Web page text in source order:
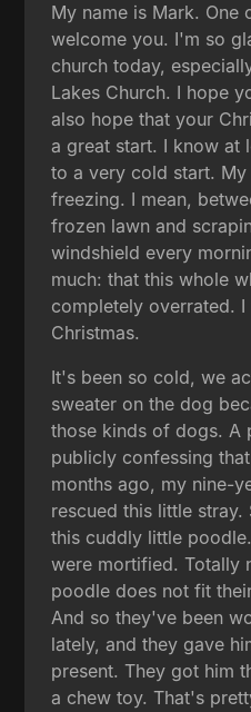
My name is Mark. One
welcome you. I'm so
church today,
Lakes Church. I hope
also hope that your
a great start. I know at
to a very cold start.
freezing. I mean,
frozen lawn and
windshield every
much: that this whole
completely overrated.
Christmas.
It's been so cold, we
sweater on the dog
those kinds of dogs. A
publicly confessing
months ago, my nine-
rescued this little
this cuddly little
were mortified. Totally
poodle does not fit
And so they've been
lately, and they gave
present. They got him
a chew toy. That's